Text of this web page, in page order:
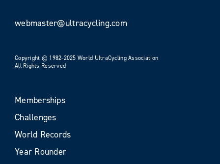
webmaster@ultracycling.com
Copyright © 1982-2025 World UltraCycling Association
All Rights Reserved
Memberships
Challenges
World Records
Year Rounder